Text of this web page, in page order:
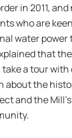
in 2011,
who are
water
that
a tour
about the
and the